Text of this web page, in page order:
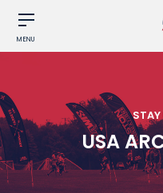
MENU
STAY
USA